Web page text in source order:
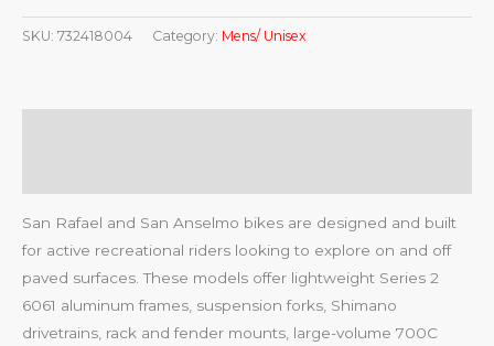
SKU: 732418004 Category: Mens/ Unisex
San Rafael and San Anselmo bikes are designed and built
for active recreational riders looking to explore on and off
paved surfaces. These models offer lightweight Series 2
6061 aluminum frames, suspension forks, Shimano
drivetrains, rack and fender mounts, large-volume 700C